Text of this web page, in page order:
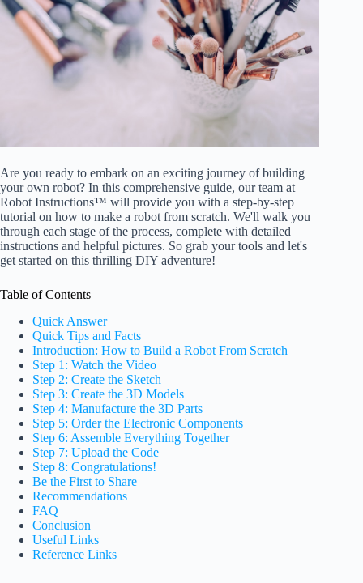
Are you ready to embark on an exciting journey of building
your own robot? In this comprehensive guide, our team at
Robot Instructions™ will provide you with a step-by-step
tutorial on how to make a robot from scratch. We'll walk you
through each stage of the process, complete with detailed
instructions and helpful pictures. So grab your tools and let's
get started on this thrilling DIY adventure!
Table of Contents
Quick Answer
Quick Tips and Facts
Introduction: How to Build a Robot From Scratch
Step 1: Watch the Video
Step 2: Create the Sketch
Step 3: Create the 3D Models
Step 4: Manufacture the 3D Parts
Step 5: Order the Electronic Components
Step 6: Assemble Everything Together
Step 7: Upload the Code
Step 8: Congratulations!
Be the First to Share
Recommendations
FAQ
Conclusion
Useful Links
Reference Links